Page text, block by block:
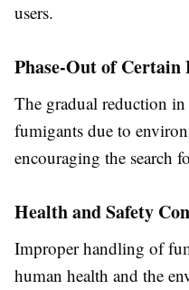
users.
Phase-Out of Certain
The gradual reduction
fumigants due to
encouraging the search
Health and Safety
Improper handling of
human health and the